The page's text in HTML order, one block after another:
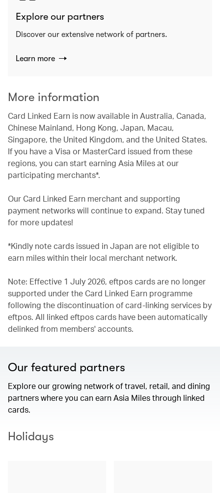
Explore our partners
Discover our extensive network of partners.
Learn more
More information
Card Linked Earn is now available in Australia, Canada,
Chinese Mainland, Hong Kong, Japan, Macau,
Singapore, the United Kingdom, and the United States.
If you have a Visa or MasterCard issued from these
regions, you can start earning Asia Miles at our
participating merchants*.
Our Card Linked Earn merchant and supporting
payment networks will continue to expand. Stay tuned
for more updates!
*Kindly note cards issued in Japan are not eligible to
earn miles within their local merchant network.
Note: Effective 1 July 2026, eftpos cards are no longer
supported under the Card Linked Earn programme
following the discontinuation of card-linking services by
eftpos. All linked eftpos cards have been automatically
delinked from members' accounts.
Our featured partners
Explore our growing network of travel, retail, and dining
partners where you can earn Asia Miles through linked
cards.
Holidays